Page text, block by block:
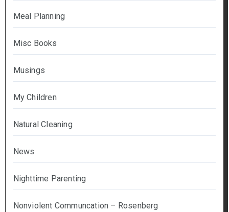
Meal Planning
Misc Books
Musings
My Children
Natural Cleaning
News
Nighttime Parenting
Nonviolent Communcation – Rosenberg